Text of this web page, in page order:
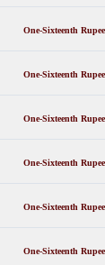
One-Sixteenth Rupee
One-Sixteenth Rupee
One-Sixteenth Rupee
One-Sixteenth Rupee
One-Sixteenth Rupee
One-Sixteenth Rupee